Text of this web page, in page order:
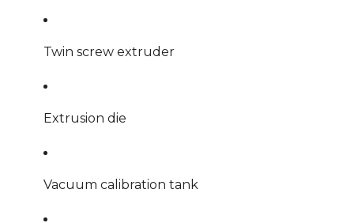
Twin screw extruder
Extrusion die
Vacuum calibration tank